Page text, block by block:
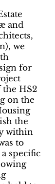
and
we
for
the HS2
on the
the
within
to
specific